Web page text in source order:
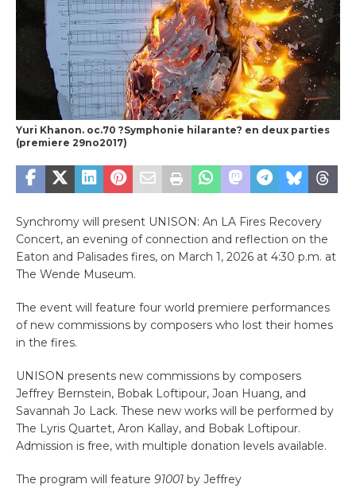
Yuri Khanon. oc.70 ?Symphonie hilarante? en deux parties
(premiere 29no2017)
Synchromy will present UNISON: An LA Fires Recovery
Concert, an evening of connection and reflection on the
Eaton and Palisades fires, on March 1, 2026 at 4:30 p.m. at
The Wende Museum.
The event will feature four world premiere performances
of new commissions by composers who lost their homes
in the fires.
UNISON presents new commissions by composers
Jeffrey Bernstein, Bobak Loftipour, Joan Huang, and
Savannah Jo Lack. These new works will be performed by
The Lyris Quartet, Aron Kallay, and Bobak Loftipour.
Admission is free, with multiple donation levels available.
The program will feature 91001 by Jeffrey